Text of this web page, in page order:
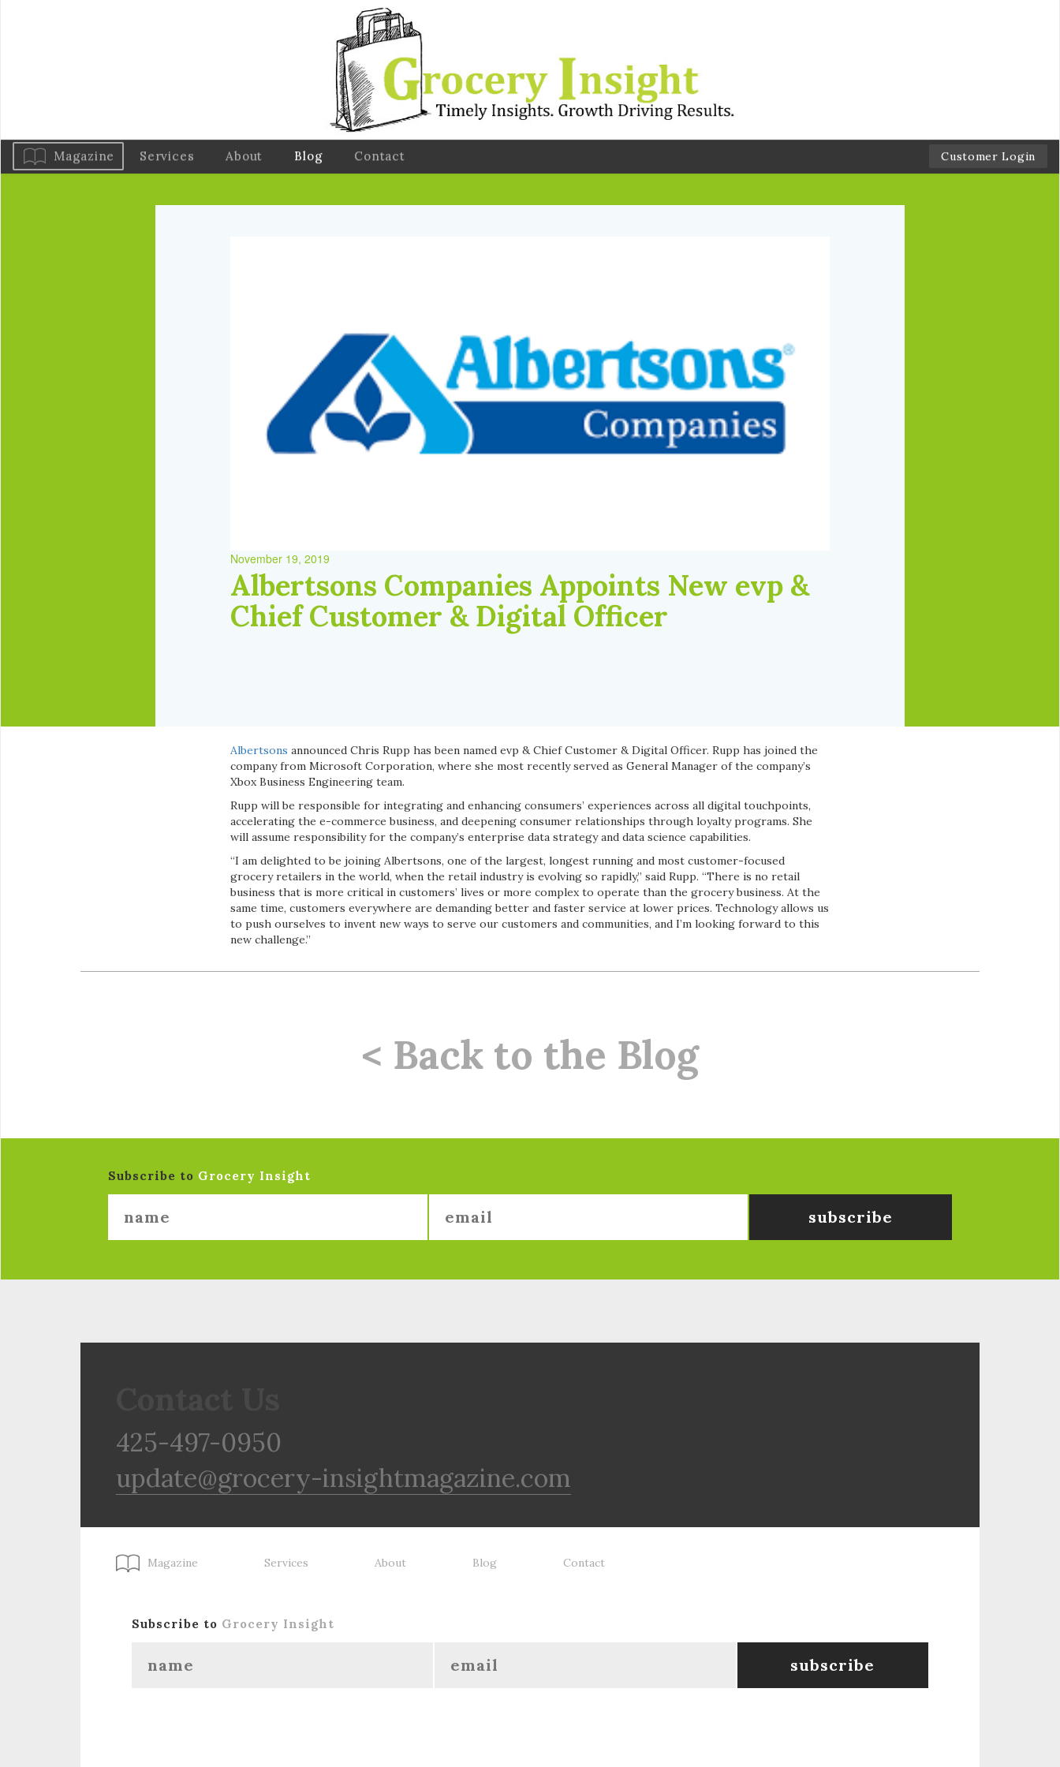
Magazine Services About Blog Contact Customer Login
November 19, 2019
Albertsons Companies Appoints New evp &
Chief Customer & Digital Officer
Albertsons announced Chris Rupp has been named evp & Chief Customer & Digital Officer. Rupp has joined the
company from Microsoft Corporation, where she most recently served as General Manager of the company’s
Xbox Business Engineering team.
Rupp will be responsible for integrating and enhancing consumers’ experiences across all digital touchpoints,
accelerating the e-commerce business, and deepening consumer relationships through loyalty programs. She
will assume responsibility for the company’s enterprise data strategy and data science capabilities.
“I am delighted to be joining Albertsons, one of the largest, longest running and most customer-focused
grocery retailers in the world, when the retail industry is evolving so rapidly,” said Rupp. “There is no retail
business that is more critical in customers’ lives or more complex to operate than the grocery business. At the
same time, customers everywhere are demanding better and faster service at lower prices. Technology allows us
to push ourselves to invent new ways to serve our customers and communities, and I’m looking forward to this
new challenge.”
< Back to the Blog
Subscribe to Grocery Insight
425-497-0950
update@grocery-insightmagazine.com
Magazine Services About Blog Contact
Subscribe to Grocery Insight